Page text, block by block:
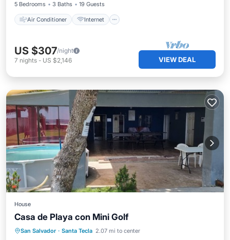
5 Bedrooms
3 Baths 19 Guests
Air Conditioner Internet
US $307/night
7 nights - US $2,146 VIEW DEAL
House
Casa de Playa con Mini Golf
San Salvador · Santa Tecla 2.07 mi to center
Private Pool Oceanfront
Pool